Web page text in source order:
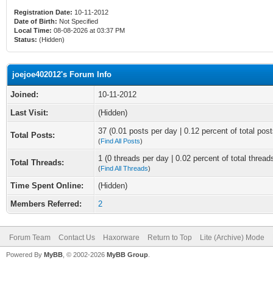
Registration Date: 10-11-2012
Date of Birth: Not Specified
Local Time: 08-08-2026 at 03:37 PM
Status: (Hidden)
joejoe402012's Forum Info
Joined:
10-11-2012
Last Visit:
(Hidden)
Total Posts: 37 (0.01 posts per day | 0.12 percent of total
(Find All Posts)
Total Threads: 1 (0 threads per day | 0.02 percent of total
(Find All Threads)
Time Spent Online:
(Hidden)
Members Referred:
2
Forum Team Contact Us Haxorware Return to Top Lite (Archive) Mode
Powered By MyBB , © 2002-2026 MyBB Group